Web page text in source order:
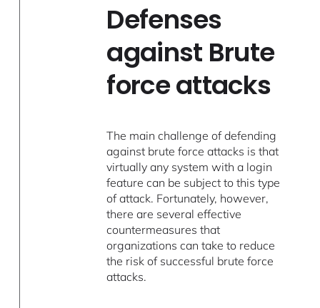
Defenses
against Brute
force attacks
The main challenge of defending
against brute force attacks is that
virtually any system with a login
feature can be subject to this type
of attack. Fortunately, however,
there are several effective
countermeasures that
organizations can take to reduce
the risk of successful brute force
attacks.